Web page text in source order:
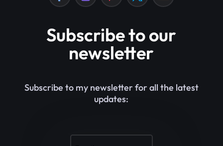
Subscribe to our
newsletter
Subscribe to my newsletter for all the latest
updates: